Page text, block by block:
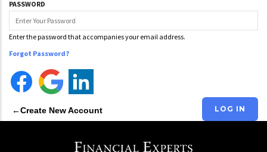
PASSWORD
Enter the password that accompanies your email address.
Forgot Password?
Create New Account